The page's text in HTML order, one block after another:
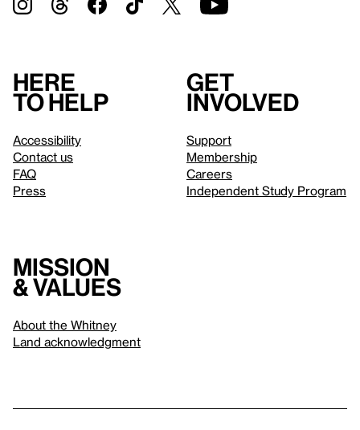
Here
to help
Accessibility
Contact us
FAQ
Press
Get
involved
Support
Membership
Careers
Independent Study Program
Mission
& values
About the Whitney
Land acknowledgment